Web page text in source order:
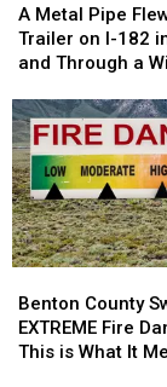
Metal
Pipe
Flew
a
Trailer
on
I-
182
in
Pasco
Through
a
Windshield
A Metal Pipe
Trailer on I-182
and Through a
Metal
Pipe
Flew
a
Trailer
on
I-
182
in
Pasco
Through
a
Windshield
County
Switches
to
Benton County
EXTREME Fire
This is What It
County
Switches
to